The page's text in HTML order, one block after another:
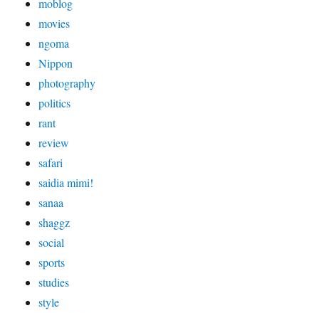
movies
ngoma
Nippon
photography
politics
rant
review
safari
saidia mimi!
sanaa
shaggz
social
sports
studies
style